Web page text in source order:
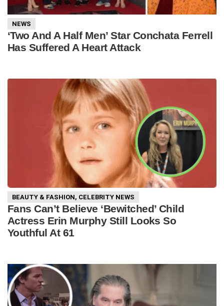
NEWS
‘Two And A Half Men’ Star Conchata Ferrell
Has Suffered A Heart Attack
BEAUTY & FASHION, CELEBRITY NEWS
Fans Can’t Believe ‘Bewitched’ Child
Actress Erin Murphy Still Looks So
Youthful At 61